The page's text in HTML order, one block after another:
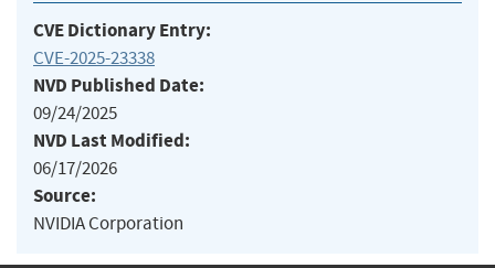
CVE Dictionary Entry:
CVE-2025-23338
NVD Published Date:
09/24/2025
NVD Last Modified:
06/17/2026
Source:
NVIDIA Corporation